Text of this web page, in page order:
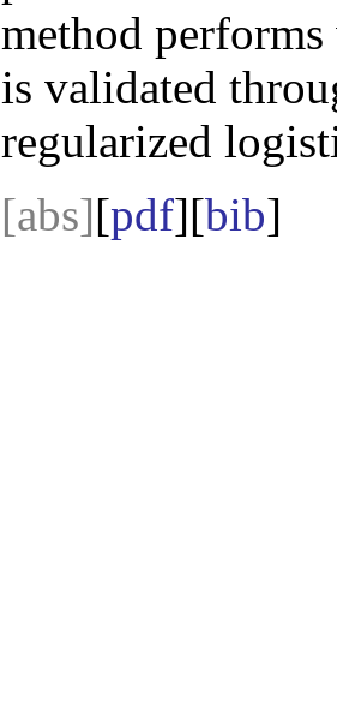
method
is validated
regularized
[abs][pdf][bib